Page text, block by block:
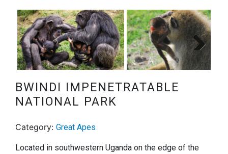
Next
BWINDI IMPENETRATABLE
NATIONAL PARK
Category: Great Apes
Located in southwestern Uganda on the edge of the